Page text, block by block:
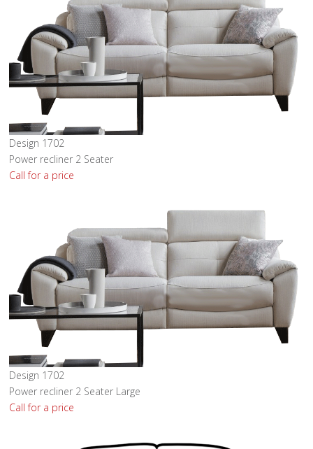
Design 1702
Power recliner 2 Seater
Call for a price
Design 1702
Power recliner 2 Seater Large
Call for a price